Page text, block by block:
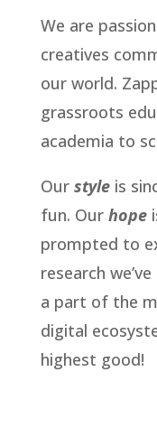
We are
creatives
our world.
grassroots
academia to
Our styleis
fun. Our hope
prompted to
research
a part of the
digital
highest good!